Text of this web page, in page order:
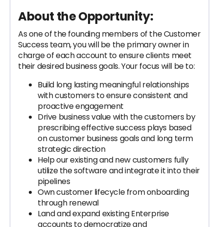
About the Opportunity:
As one of the founding members of the Customer
Success team, you will be the primary owner in
charge of each account to ensure clients meet
their desired business goals. Your focus will be to:
Build long lasting meaningful relationships
with customers to ensure consistent and
proactive engagement
Drive business value with the customers by
prescribing effective success plays based
on customer business goals and long term
strategic direction
Help our existing and new customers fully
utilize the software and integrate it into their
pipelines
Own customer lifecycle from onboarding
through renewal
Land and expand existing Enterprise
accounts to democratize and